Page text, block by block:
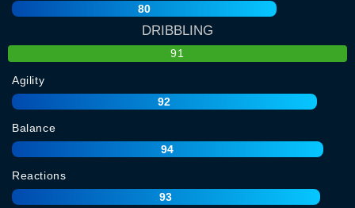
80
DRIBBLING
91
Agility
92
Balance
94
Reactions
93